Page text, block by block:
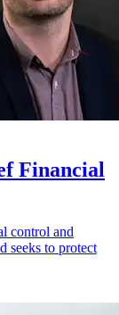
Financial
control and
seeks to protect